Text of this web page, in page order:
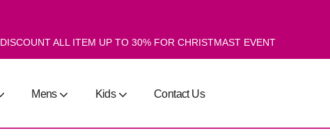
DISCOUNT ALL ITEM UP TO 30% FOR CHRISTMAST EVENT
Mens Kids Contact Us